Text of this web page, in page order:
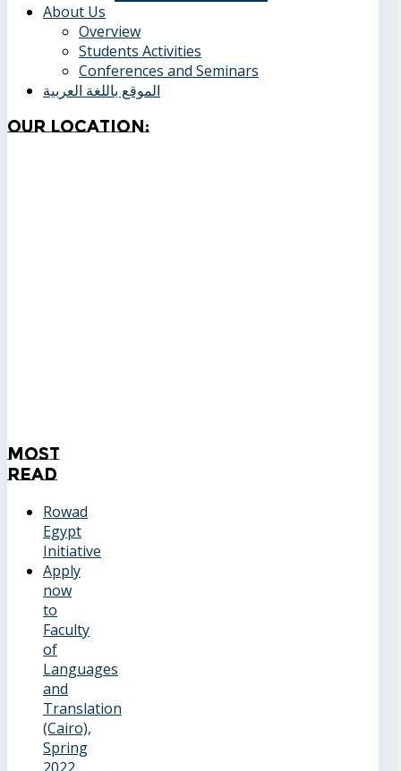
About Us
Overview
Students Activities
Conferences and Seminars
الموقع باللغة العربية
OurLocation:
Most
Read
Rowad
Egypt
Initiative
Apply
now
to
Faculty
of
Languages
and
Translation
(Cairo),
Spring
2022